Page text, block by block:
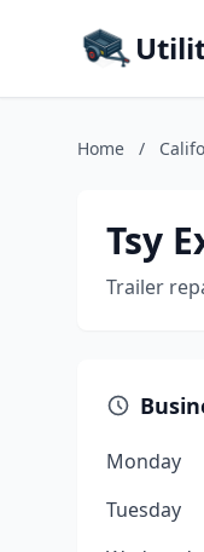
Home /
Tsy
Trailer
Monday
Tuesday